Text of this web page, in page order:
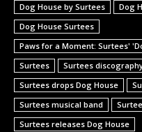
Dog House by Surtees
Dog
Dog House Surtees
Paws for a Moment: Surtees'
Surtees
Surtees
Surtees drops Dog House
Surtees musical band
Surtees releases Dog House